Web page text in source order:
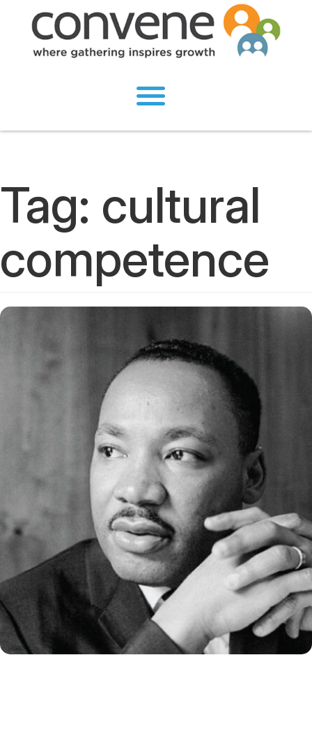
Tag: cultural
competence